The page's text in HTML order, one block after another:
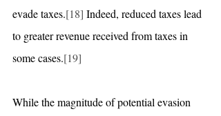
evade taxes.[18] Indeed, reduced taxes lead
to greater revenue received from taxes in
some cases.[19]
While the magnitude of potential evasion